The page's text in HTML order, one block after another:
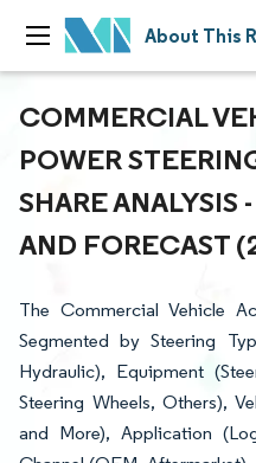
About This
COMMERCIAL
POWER
SHARE ANALYSIS
AND FORECAST
The Commercial Vehicle
Segmented by Steering
Hydraulic), Equipment
Steering Wheels, Others),
and More), Application